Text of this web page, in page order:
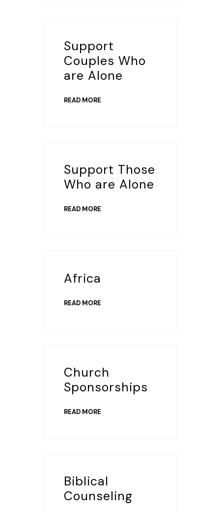
Support
Couples Who
are Alone
READ MORE
Support Those
Who are Alone
READ MORE
Africa
READ MORE
Church
Sponsorships
READ MORE
Biblical
Counseling